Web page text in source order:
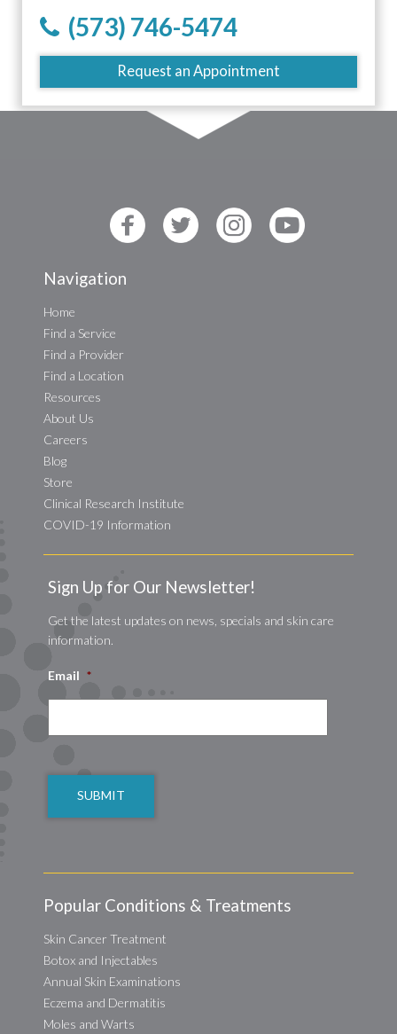
(573) 746-5474
Request an Appointment
Navigation
Home
Find a Service
Find a Provider
Find a Location
Resources
About Us
Careers
Blog
Store
Clinical Research Institute
COVID-19 Information
Sign Up for Our Newsletter!
Get the latest updates on news, specials and skin care
information.
Email *
Popular Conditions & Treatments
Skin Cancer Treatment
Botox and Injectables
Annual Skin Examinations
Eczema and Dermatitis
Moles and Warts